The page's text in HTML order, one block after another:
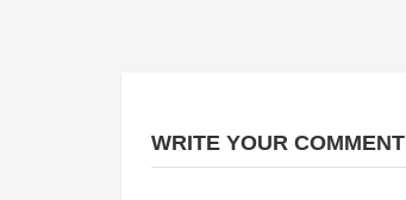
WRITE YOUR COMMENT